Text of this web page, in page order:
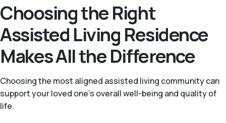
Choosing the Right
Assisted Living Residence
Makes All the Difference
Choosing the most aligned assisted living community can
support your loved one’s overall well-being and quality of
life.